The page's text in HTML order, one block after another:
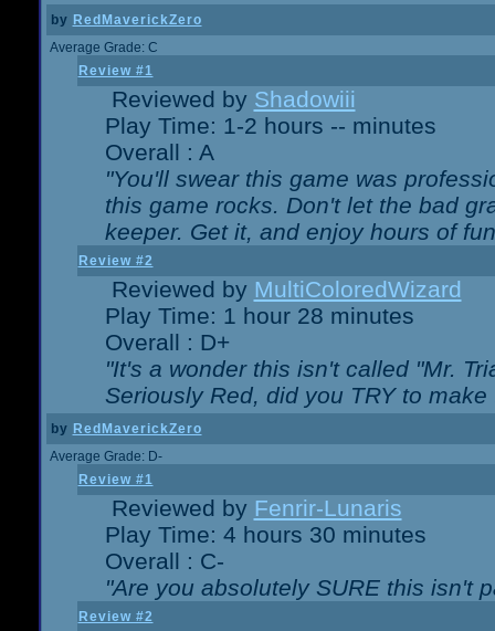
by RedMaverickZero
Average Grade: C
Review #1
Reviewed by Shadowiii
Play Time: 1-2 hours -- minutes
Overall : A
"You'll swear this game was
this game rocks. Don't let the bad
keeper. Get it, and enjoy hours of
Review #2
Reviewed by MultiColoredWizard
Play Time: 1 hour 28 minutes
Overall : D+
"It's a wonder this isn't called "Mr.
Seriously Red, did you TRY to
by RedMaverickZero
Average Grade: D-
Review #1
Reviewed by Fenrir-Lunaris
Play Time: 4 hours 30 minutes
Overall : C-
"Are you absolutely SURE this isn't
Review #2